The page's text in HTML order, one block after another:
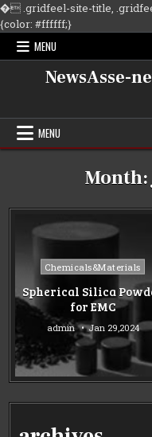
�.gridfeel-site-title,
{color: #ffffff;}Skip
MENU
NewsAsse-
MENU
Month:
Posted
Chemicals&Materials
Spherical Silica
for EMC
admin Jan 29,2024